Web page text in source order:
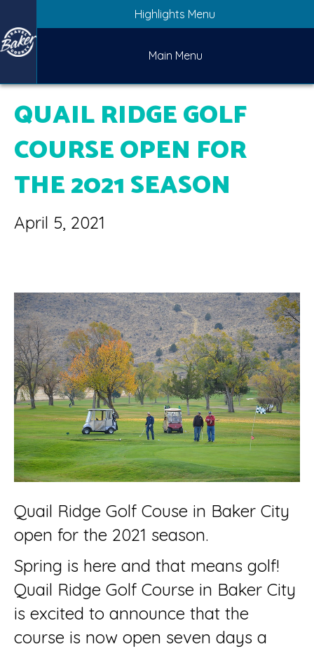
Highlights Menu
Main Menu
QUAIL RIDGE GOLF
COURSE OPEN FOR
THE 2021 SEASON
April 5, 2021
Quail Ridge Golf Couse in Baker City
open for the 2021 season.
Spring is here and that means golf!
Quail Ridge Golf Course in Baker City
is excited to announce that the
course is now open seven days a